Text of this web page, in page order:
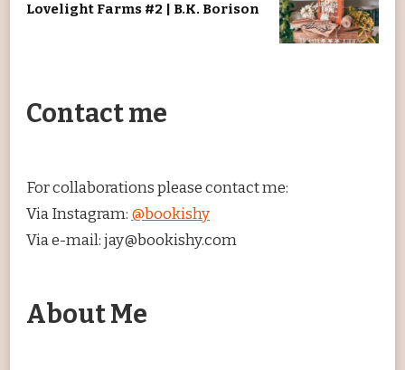
Lovelight Farms #2 | B.K. Borison
Contact me
For collaborations please contact me:
Via Instagram: @bookishy
Via e-mail: jay@bookishy.com
About Me